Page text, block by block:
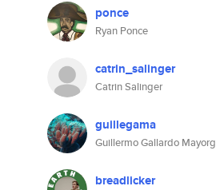
ponce
Ryan Ponce
catrin_salinger
Catrin Salinger
guillegama
Guillermo Gallardo
breadlicker